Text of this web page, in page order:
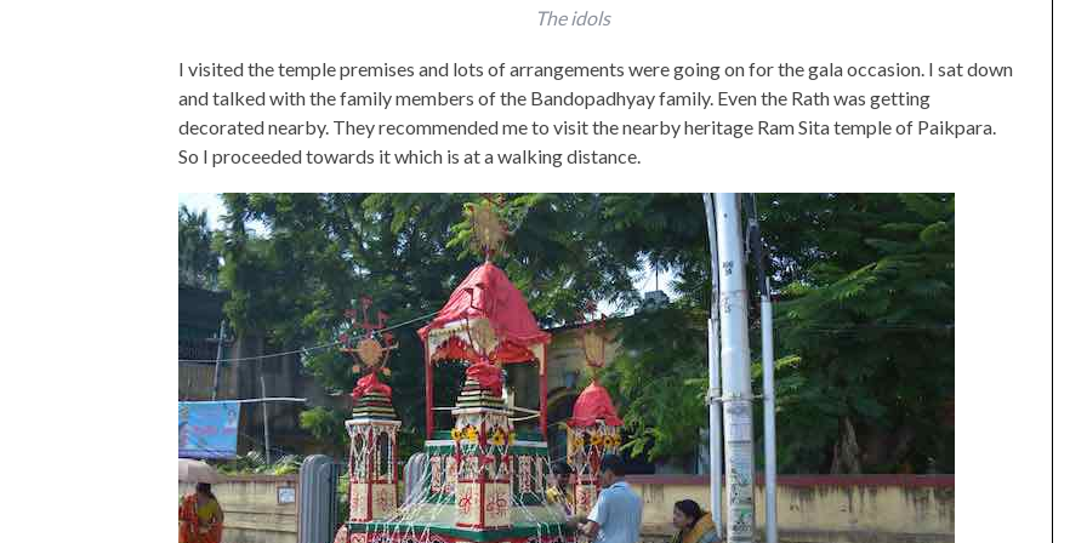
The idols
I visited the temple premises and lots of arrangements were going on for the gala occasion. I sat down
and talked with the family members of the Bandopadhyay family. Even the Rath was getting
decorated nearby. They recommended me to visit the nearby heritage Ram Sita temple of Paikpara.
So I proceeded towards it which is at a walking distance.